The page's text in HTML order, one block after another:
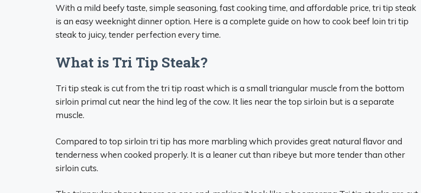
With a mild beefy taste, simple seasoning, fast cooking time, and affordable price, tri tip steak
is an easy weeknight dinner option. Here is a complete guide on how to cook beef loin tri tip
steak to juicy, tender perfection every time.
What is Tri Tip Steak?
Tri tip steak is cut from the tri tip roast which is a small triangular muscle from the bottom
sirloin primal cut near the hind leg of the cow. It lies near the top sirloin but is a separate
muscle.
Compared to top sirloin tri tip has more marbling which provides great natural flavor and
tenderness when cooked properly. It is a leaner cut than ribeye but more tender than other
sirloin cuts.